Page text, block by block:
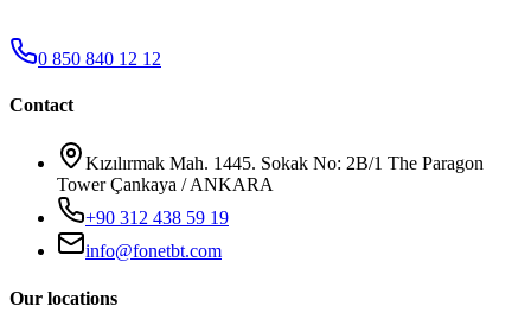
0 850 840 12 12
Contact
Kızılırmak Mah. 1445. Sokak No: 2B/1 The Paragon
Tower Çankaya / ANKARA
+90 312 438 59 19
info@fonetbt.com
Our locations